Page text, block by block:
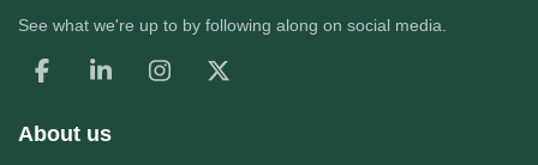
See what we're up to by following along on social media.
About us